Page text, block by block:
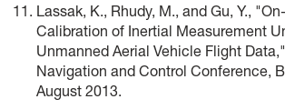
Lassak, K., Rhudy, M., and Gu, Y.,
Calibration of Inertial Measurement
Unmanned Aerial Vehicle Flight
Navigation and Control Conference,
August 2013.